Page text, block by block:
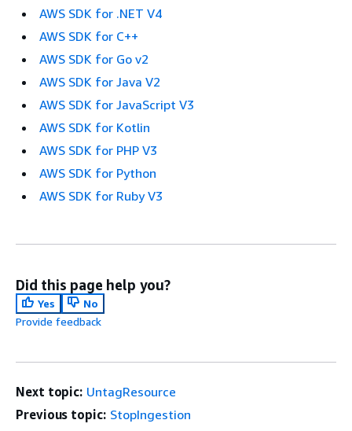
AWS SDK for .NET V4
AWS SDK for C++
AWS SDK for Go v2
AWS SDK for Java V2
AWS SDK for JavaScript V3
AWS SDK for Kotlin
AWS SDK for PHP V3
AWS SDK for Python
AWS SDK for Ruby V3
Did this page help you?
Yes
No
Provide feedback
Next topic: UntagResource
Previous topic: StopIngestion